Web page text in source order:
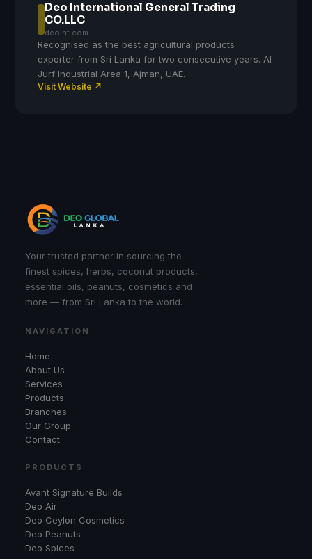
Deo International General Trading
CO.LLC
deoint.com
Recognised as the best agricultural products
exporter from Sri Lanka for two consecutive years. Al
Jurf Industrial Area 1, Ajman, UAE.
Visit Website ↗
Your trusted partner in sourcing the
finest spices, herbs, coconut products,
essential oils, peanuts, cosmetics and
more — from Sri Lanka to the world.
NAVIGATION
Home
About Us
Services
Products
Branches
Our Group
Contact
PRODUCTS
Avant Signature Builds
Deo Air
Deo Ceylon Cosmetics
Deo Peanuts
Deo Spices